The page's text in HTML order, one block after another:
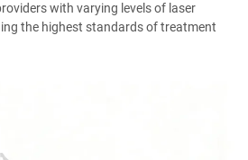
with varying levels of laser
the highest standards of treatment